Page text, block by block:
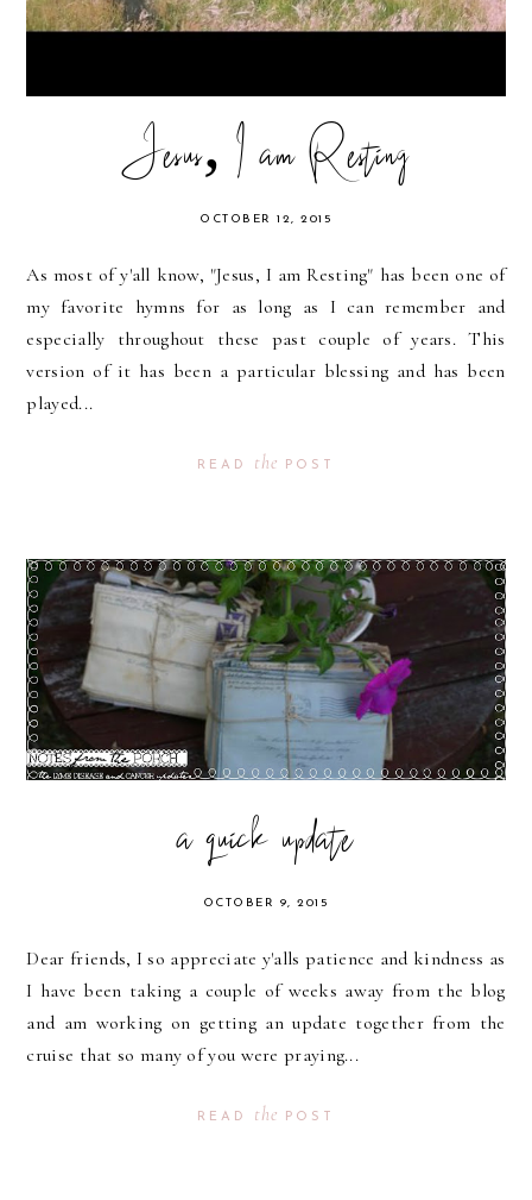
Jesus, I am Resting
OCTOBER 12, 2015
As most of y'all know, "Jesus, I am Resting" has been one of
my favorite hymns for as long as I can remember and
especially throughout these past couple of years. This
version of it has been a particular blessing and has been
played...
READ the POST
a quick update
OCTOBER 9, 2015
Dear friends, I so appreciate y'alls patience and kindness as
I have been taking a couple of weeks away from the blog
and am working on getting an update together from the
cruise that so many of you were praying...
READ the POST